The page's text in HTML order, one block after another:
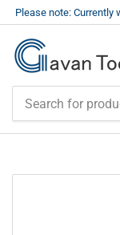
Please note: Currently